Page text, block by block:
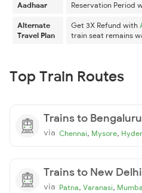
Aadhaar
Reservation Period
Alternate
Travel Plan
Get 3X Refund with
train seat remains
Top Train Routes
Trains to Bengaluru
via Chennai, Mysore,
Trains to New Delhi
via Patna, Varanasi,